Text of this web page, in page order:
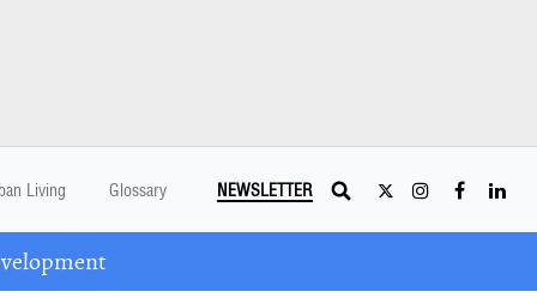
Living Glossary NEWSLETTER